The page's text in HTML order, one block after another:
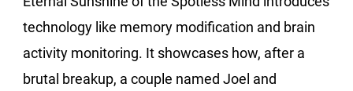
technology like memory modification and brain
activity monitoring. It showcases how, after a
brutal breakup, a couple named Joel and